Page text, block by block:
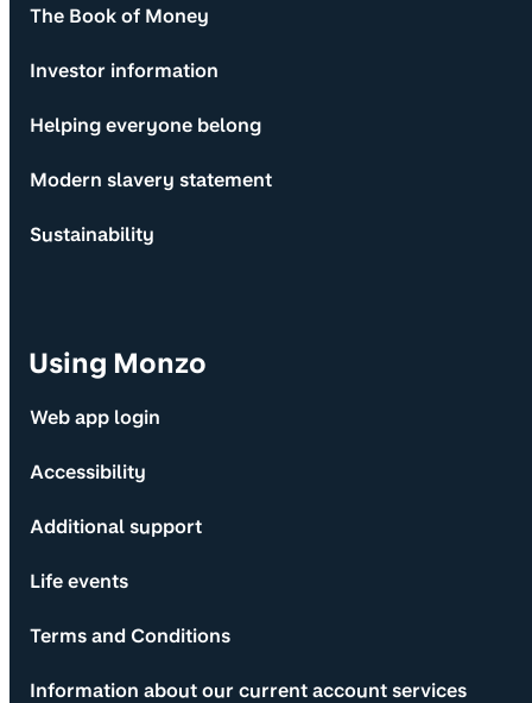
The Book of Money
Investor information
Helping everyone belong
Modern slavery statement
Sustainability
Using Monzo
Web app login
Accessibility
Additional support
Life events
Terms and Conditions
Information about our current account services